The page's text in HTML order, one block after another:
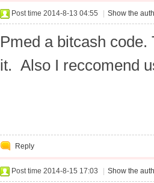
Post time 2014-8-13 04:55 Show the
Pmed a bitcash
it. Also I reccomend
Reply
Post time 2014-8-15 17:03 Show the